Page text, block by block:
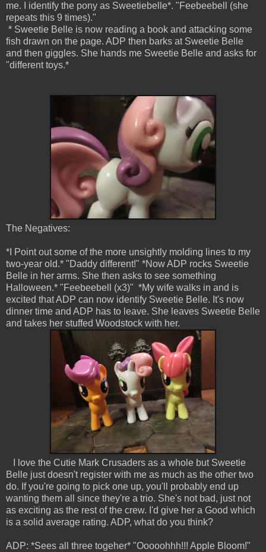
me. I identify the pony as Sweetiebelle*. "Feebeebell (she
repeats this 9 times)."
* Sweetie Belle is now reading a book and attacking some
fish drawn on the page. ADP then barks at Sweetie Belle
and then giggles. She hands me Sweetie Belle and asks for
"different toys.*
The Negatives:
*I Point out some of the more unsightly molding lines to my
two-year old.* "Daddy different!" *Now ADP rocks Sweetie
Belle in her arms. She then asks to see something
Halloween.* "Feebeebell (x3)" *My wife walks in and is
excited that ADP can now identify Sweetie Belle. It's now
dinner time and ADP has to leave. She leaves Sweetie Belle
and takes her stuffed Woodstock with her.
I love the Cutie Mark Crusaders as a whole but Sweetie
Belle just doesn't register with me as much as the other two
do. If you're going to pick one up, you'll probably end up
wanting them all since they're a trio. She's not bad, just not
as exciting as the rest of the crew. I'd give her a Good which
is a solid average rating. ADP, what do you think?
ADP: *Sees all three togeher* "Ooooohhh!!! Apple Bloom!"